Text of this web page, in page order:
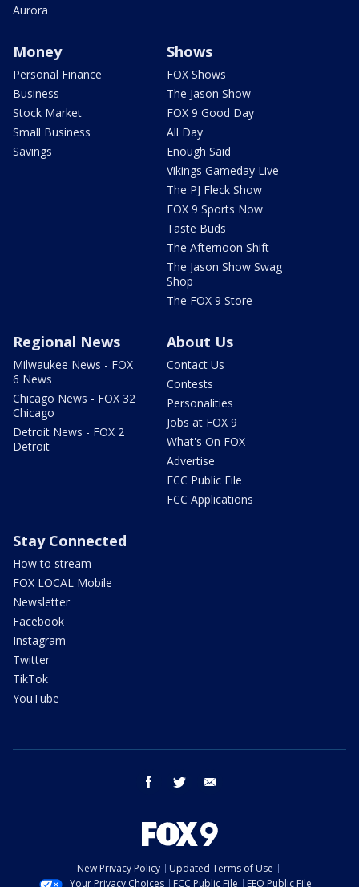
Aurora
Money
Personal Finance
Business
Stock Market
Small Business
Savings
Shows
FOX Shows
The Jason Show
FOX 9 Good Day
All Day
Enough Said
Vikings Gameday Live
The PJ Fleck Show
FOX 9 Sports Now
Taste Buds
The Afternoon Shift
The Jason Show Swag
Shop
The FOX 9 Store
Regional News
Milwaukee News - FOX
6 News
Chicago News - FOX 32
Chicago
Detroit News - FOX 2
Detroit
About Us
Contact Us
Contests
Personalities
Jobs at FOX 9
What's On FOX
Advertise
FCC Public File
FCC Applications
Stay Connected
How to stream
FOX LOCAL Mobile
Newsletter
Facebook
Instagram
Twitter
TikTok
YouTube
facebook twitter
New Privacy Policy
Updated Terms of Use
Your Privacy Choices
FCC Public File EEO Public File